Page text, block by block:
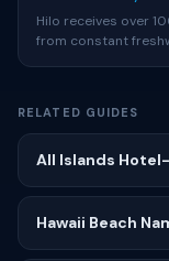
Hilo receives over
from constant
RELATED GUIDES
All Islands
Hawaii Beach